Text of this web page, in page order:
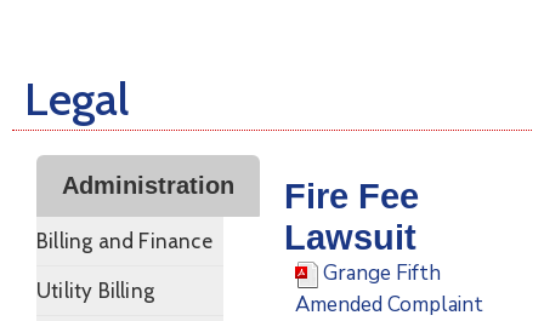
Legal
Administration
Billing and Finance
Utility Billing
Fire Fee
Lawsuit
Grange Fifth
Amended Complaint